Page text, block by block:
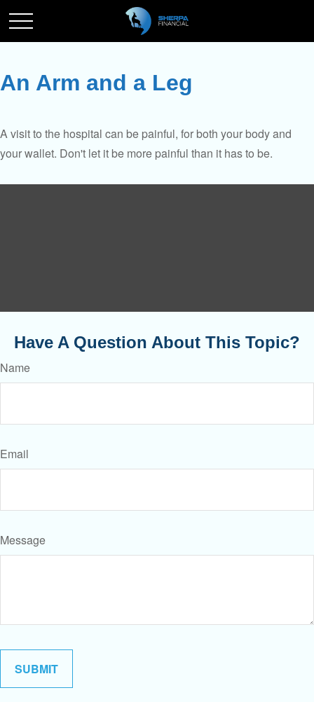
An Arm and a Leg
A visit to the hospital can be painful, for both your body and
your wallet. Don't let it be more painful than it has to be.
Have A Question About This Topic?
Name
Email
Message